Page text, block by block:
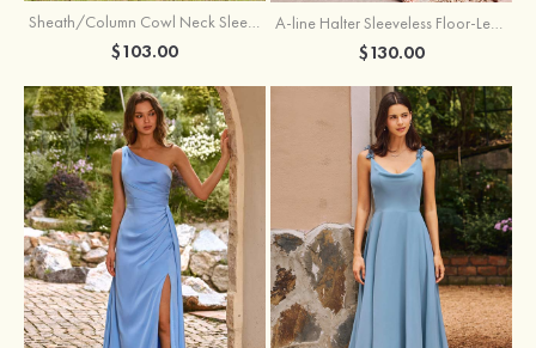
Sheath/Column Cowl Neck Sleeveless Tea-Length Stretch Satin Bridesmaid Dress
$103.00
A-line Halter Sleeveless Floor-Length Chiffon Bridesmaid Dress with Bowknot Pleated Split
$130.00